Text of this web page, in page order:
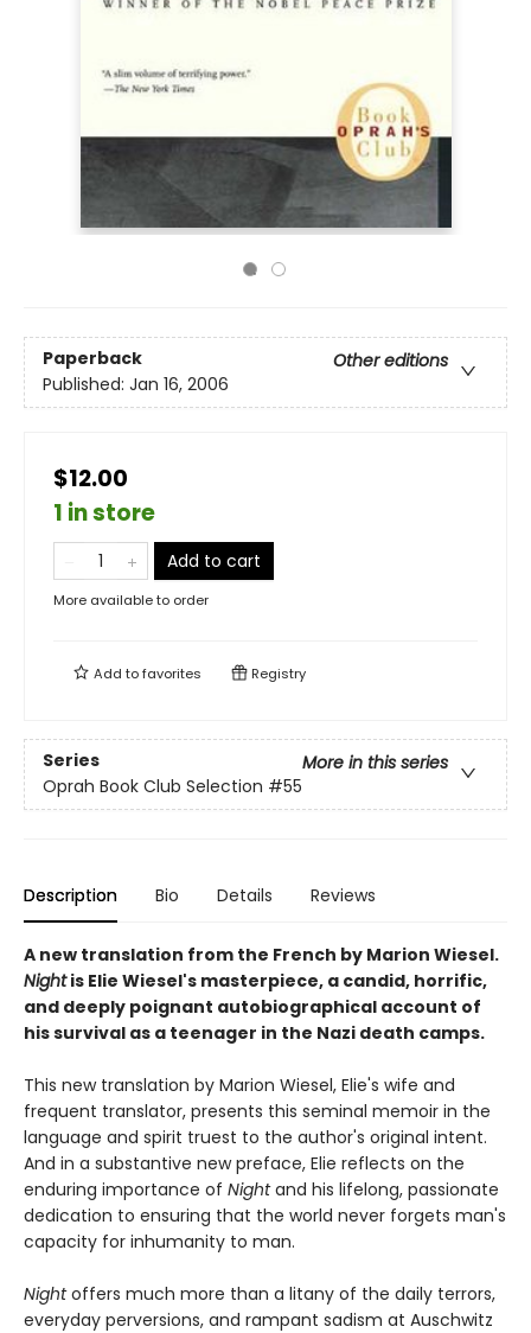
Paperback
Other editions
Published: Jan 16, 2006
$12.00
1 in store
Add to cart
More available to order
Add tofavorites Registry
Series
More in this series
Oprah Book Club Selection #55
Description Bio Details Reviews
A new translation from the French by Marion Wiesel.
Nightis Elie Wiesel's masterpiece, a candid, horrific,
and deeply poignant autobiographical account of
his survival as a teenager in the Nazi death camps.
This new translation by Marion Wiesel, Elie's wife and
frequent translator, presents this seminal memoir in the
language and spirit truest to the author's original intent.
And in a substantive new preface, Elie reflects on the
enduring importance of Nightand his lifelong, passionate
dedication to ensuring that the world never forgets man's
capacity for inhumanity to man.
Nightoffers much more than a litany of the daily terrors,
everyday perversions, and rampant sadism at Auschwitz